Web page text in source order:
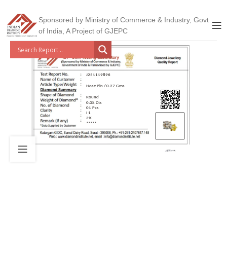
Sponsored by Ministry of Commerce & Industry, Govt
of India, A Project of GJEPC
J251119896
Nose Pin / 0.27 Gms
Round
0.08 Cts
01 Pcs
I 1
J-K
*****